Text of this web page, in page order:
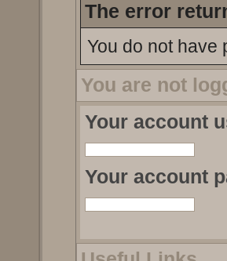
The error
You do not have
You are not
Your account
Your account